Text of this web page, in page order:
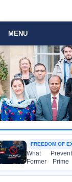
MENU
FREEDOM OF
What Prevents
Former Prime
Hasina from
Media?